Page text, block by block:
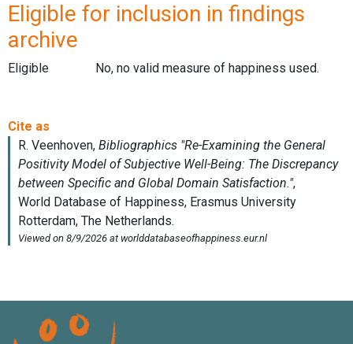
Eligible for inclusion in findings
archive
Eligible No, no valid measure of happiness used.